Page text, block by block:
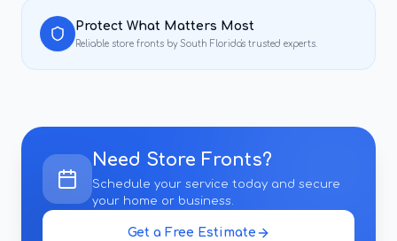
Protect What Matters Most
Reliable store fronts by South Florida's trusted experts.
Need Store Fronts?
Schedule your service today and secure
your home or business.
Get a Free Estimate